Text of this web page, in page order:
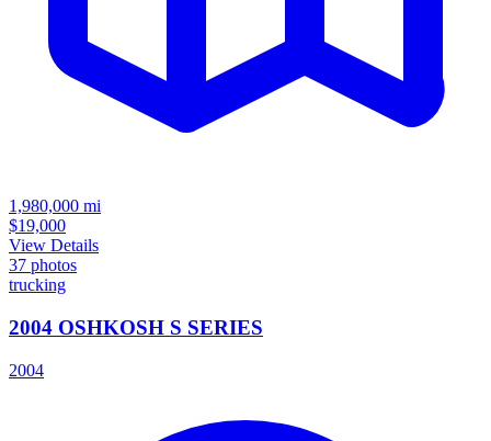
1,980,000 mi
$19,000
View Details
37 photos
trucking
2004 OSHKOSH S SERIES
2004